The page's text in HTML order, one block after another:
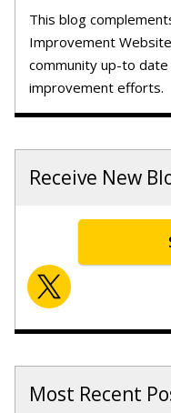
This blog
Improvement
community up-to
improvement efforts.
Receive New
Most Recent